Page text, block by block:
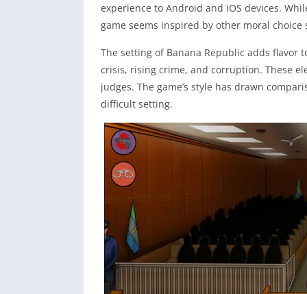
experience to Android and iOS devices.
game seems inspired by other moral choice
The setting of Banana Republic adds flavor
crisis, rising crime, and corruption. These
judges. The game’s style has drawn
difficult setting.